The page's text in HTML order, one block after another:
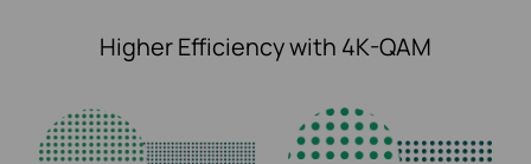
Higher Efficiency with 4K-QAM